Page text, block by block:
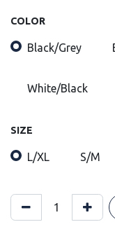
COLOR
Black/Grey
White/Black
SIZE
L/XL S/M